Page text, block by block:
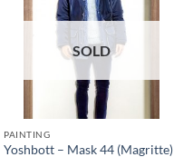
SOLD
PAINTING
Yoshbott – Mask 44 (Magritte)